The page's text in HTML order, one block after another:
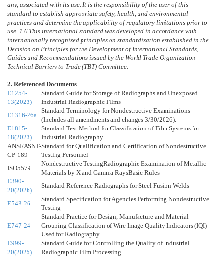
any, associated with its use. It is the responsibility of the user of this
standard to establish appropriate safety, health, and environmental
practices and determine the applicability of regulatory limitations prior to
use. 1.6 This international standard was developed in accordance with
internationally recognized principles on standardization established in the
Decision on Principles for the Development of International Standards,
Guides and Recommendations issued by the World Trade Organization
Technical Barriers to Trade (TBT) Committee.
2. Referenced Documents
E1254-
13(2023)
Standard Guide for Storage of Radiographs and Unexposed
Industrial Radiographic Films
E1316-26a
Standard Terminology for Nondestructive Examinations
(Includes all amendments and changes 3/30/2026).
E1815-
18(2023)
Standard Test Method for Classification of Film Systems for
Industrial Radiography
ANSI/ASNT-
CP-189
Standard for Qualification and Certification of Nondestructive
Testing Personnel
ISO5579
Nondestructive TestingRadiographic Examination of Metallic
Materials by X and Gamma RaysBasic Rules
E390-
20(2026)
Standard Reference Radiographs for Steel Fusion Welds
E543-26
Standard Specification for Agencies Performing Nondestructive
Testing
E747-24
Standard Practice for Design, Manufacture and Material
Grouping Classification of Wire Image Quality Indicators (IQI)
Used for Radiography
E999-
20(2025)
Standard Guide for Controlling the Quality of Industrial
Radiographic Film Processing